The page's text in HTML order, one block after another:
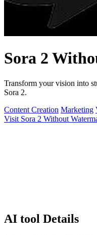
Sora 2
Transform your vision into
Sora 2.
Content Creation Marketing
Visit Sora 2 Without
AI tool Details